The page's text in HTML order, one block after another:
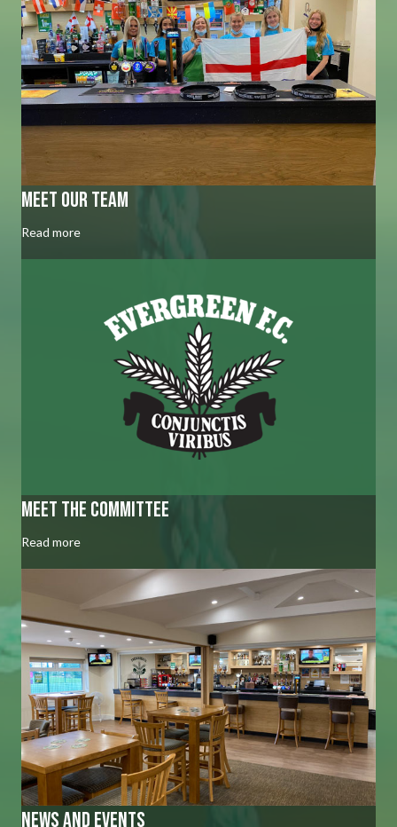
Meet our team
Read more
Meet the committee
Read more
news and events